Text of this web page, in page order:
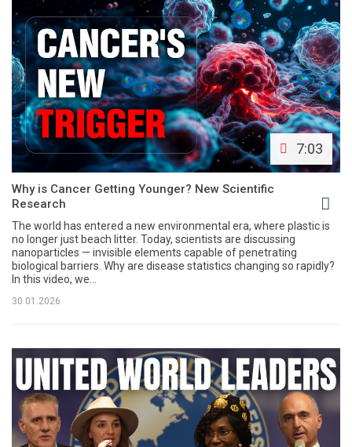
7:03
Why is Cancer Getting Younger? New Scientific
Research
The world has entered a new environmental era, where plastic is
no longer just beach litter. Today, scientists are discussing
nanoparticles — invisible elements capable of penetrating
biological barriers. Why are disease statistics changing so rapidly?
In this video, we...
30.01.2026